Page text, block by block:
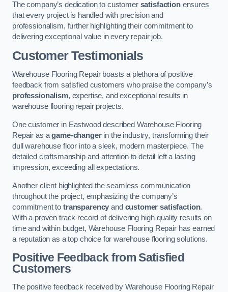
The company’s dedication to customer satisfactionensures
that every project is handled with precision and
professionalism, further highlighting their commitment to
delivering exceptional value in every repair job.
Customer Testimonials
Warehouse Flooring Repair boasts a plethora of positive
feedback from satisfied customers who praise the company’s
professionalism, expertise, and exceptional results in
warehouse flooring repair projects.
One customer in Eastwood described Warehouse Flooring
Repair as agame-changerin the industry, transforming their
dull warehouse floor into a sleek, modern masterpiece. The
detailed craftsmanship and attention to detail left a lasting
impression, exceeding all expectations.
Another client highlighted the seamless communication
throughout the project, emphasizing the company’s
commitment to transparency and customer satisfaction.
With a proven track record of delivering high-quality results on
time and within budget, Warehouse Flooring Repair has earned
a reputation as a top choice for warehouse flooring solutions.
Positive Feedback from Satisfied
Customers
The positive feedback received by Warehouse Flooring Repair